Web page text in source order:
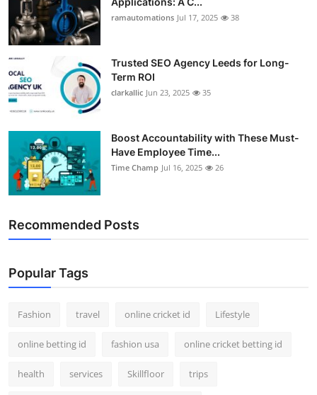
ramautomations Jul 17, 2025 38
Trusted SEO Agency Leeds for Long-
Term ROI
clarkallic Jun 23, 2025 35
Boost Accountability with These Must-
Have Employee Time...
Time Champ Jul 16, 2025 26
Recommended Posts
Popular Tags
Fashion travel online cricket id Lifestyle
online betting id fashion usa online cricket betting id
health services Skillfloor trips